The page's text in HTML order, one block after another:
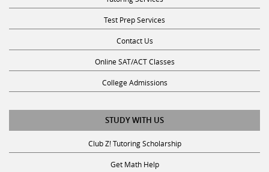
Test Prep Services
Contact Us
Online SAT/ACT Classes
College Admissions
STUDY WITH US
Club Z! Tutoring Scholarship
Get Math Help